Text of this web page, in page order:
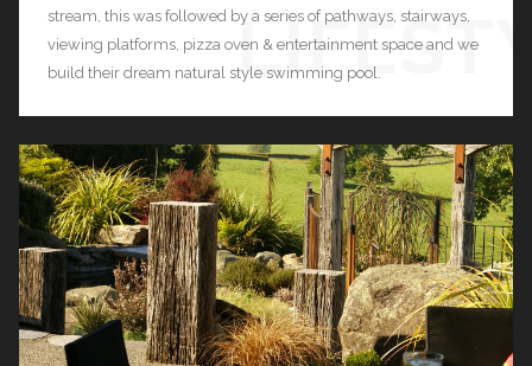
stream, this was followed by a series of pathways, stairways,
viewing platforms, pizza oven & entertainment space and we
build their dream natural style swimming pool.